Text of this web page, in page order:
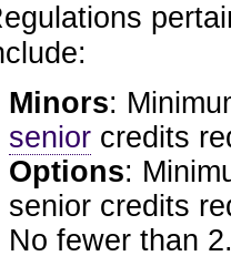
Minors:
senior credits
Options:
senior credits
No fewer than